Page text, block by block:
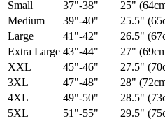
Small
37"-38" 25"
Medium
39"-40" 25.5"
Large
41"-42" 26.5"
Extra Large 43"-44" 27"
XXL
45"-46" 27.5"
3XL
47"-48" 28"
4XL
49"-50" 28.5"
5XL
51"-55" 29.5"